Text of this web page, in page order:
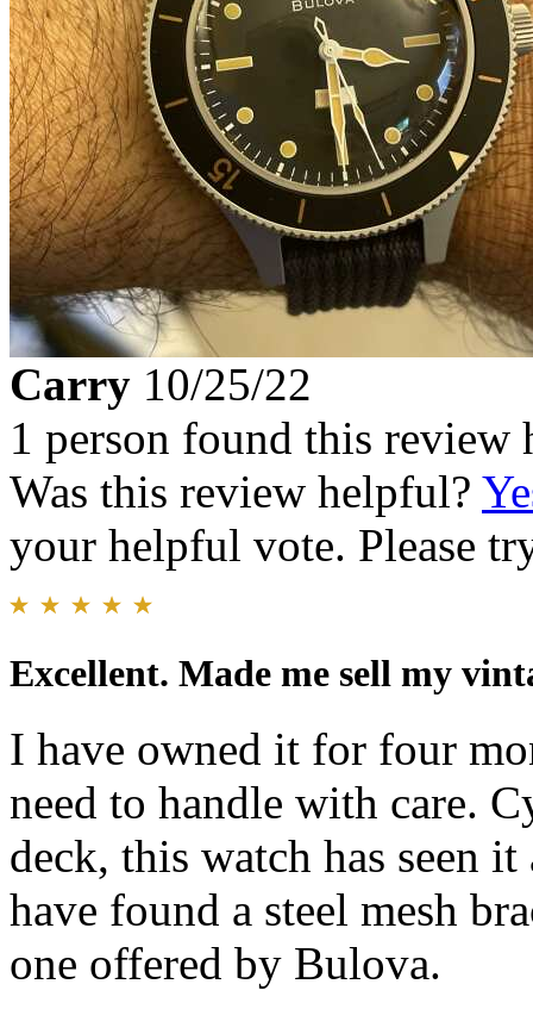
Carry 10/25/22
1 person found this review
Was this review helpful?
your helpful vote. Please
Excellent. Made me sell my
I have owned it for four
need to handle with care.
deck, this watch has seen
have found a steel mesh
one offered by Bulova.